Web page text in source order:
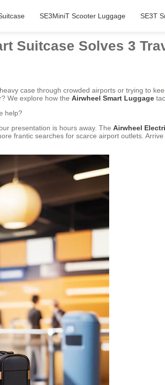
SE3MiniT Scooter Luggage SE3T
Suitcase Solves 3
case through crowded airports or trying to
We explore how the Airwheel Smart Luggage
help?
presentation is hours away. The Airwheel
frantic searches for scarce airport outlets.